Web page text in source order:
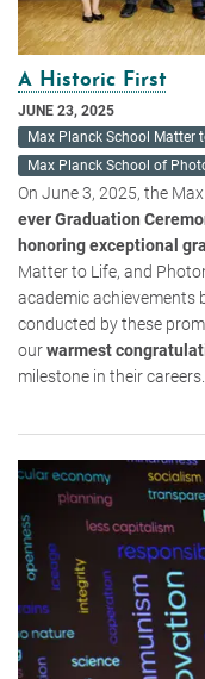
A Historic First
JUNE 23, 2025
Max Planck School Matter
Max Planck School of
On June 3, 2025, the
ever Graduation
honoring exceptional
Matter to Life, and
academic achievements
conducted by these
ourwarmest
milestone in their careers.